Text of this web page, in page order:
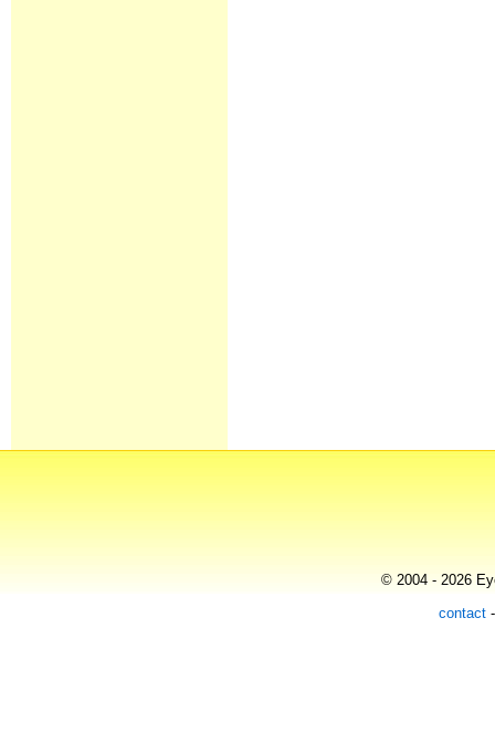
© 2004 - 2026
contact